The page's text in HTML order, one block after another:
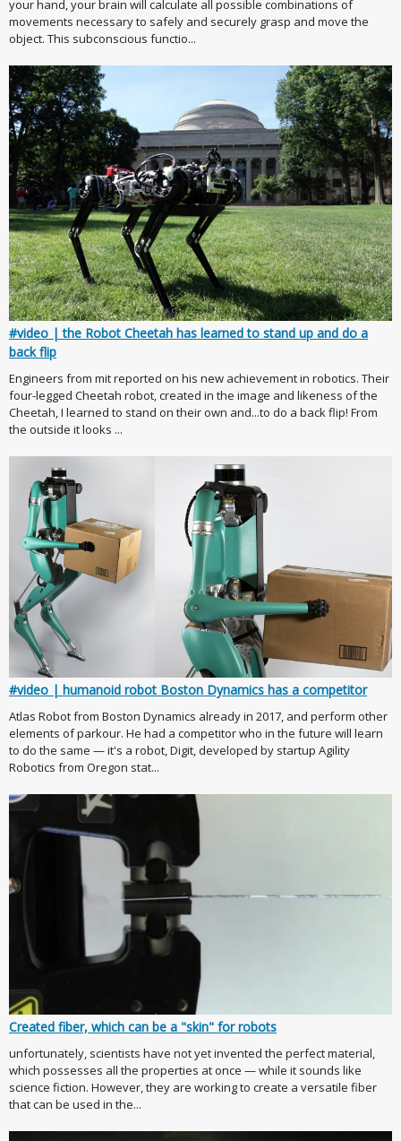
your hand, your brain will calculate all possible combinations of
movements necessary to safely and securely grasp and move the
object. This subconscious functio...
#video | the Robot Cheetah has learned to stand up and do a
back flip
Engineers from mit reported on his new achievement in robotics. Their
four-legged Cheetah robot, created in the image and likeness of the
Cheetah, I learned to stand on their own and...to do a back flip! From
the outside it looks ...
#video | humanoid robot Boston Dynamics has a competitor
Atlas Robot from Boston Dynamics already in 2017, and perform other
elements of parkour. He had a competitor who in the future will learn
to do the same — it's a robot, Digit, developed by startup Agility
Robotics from Oregon stat...
Created fiber, which can be a "skin" for robots
unfortunately, scientists have not yet invented the perfect material,
which possesses all the properties at once — while it sounds like
science fiction. However, they are working to create a versatile fiber
that can be used in the...